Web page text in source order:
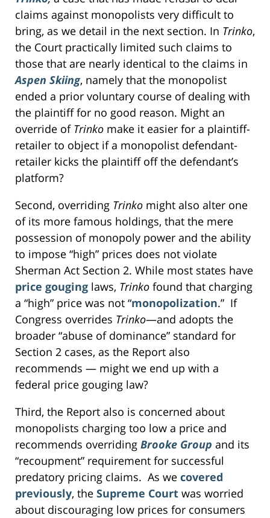
claims against monopolists very difficult to
bring, as we detail in the next section. In Trinko,
the Court practically limited such claims to
those that are nearly identical to the claims in
Aspen Skiing, namely that the monopolist
ended a prior voluntary course of dealing with
the plaintiff for no good reason. Might an
override of Trinko make it easier for a plaintiff-
retailer to object if a monopolist defendant-
retailer kicks the plaintiff off the defendant’s
platform?
Second, overriding Trinko might also alter one
of its more famous holdings, that the mere
possession of monopoly power and the ability
to impose “high” prices does not violate
Sherman Act Section 2. While most states have
price gouging laws, Trinko found that charging
a “high” price was not “monopolization.” If
Congress overrides Trinko—and adopts the
broader “abuse of dominance” standard for
Section 2 cases, as the Report also
recommends — might we end up with a
federal price gouging law?
Third, the Report also is concerned about
monopolists charging too low a price and
recommends overriding Brooke Group and its
“recoupment” requirement for successful
predatory pricing claims. As we covered
previously, the Supreme Court was worried
about discouraging low prices for consumers